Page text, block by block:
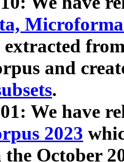
extracted
and
.
We have
2023
the October